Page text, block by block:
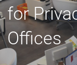
for
Offices